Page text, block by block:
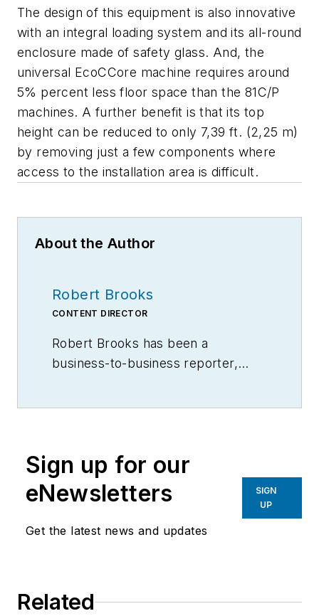
The design of this equipment is also innovative
with an integral loading system and its all-round
enclosure made of safety glass. And, the
universal EcoCCore machine requires around
5% percent less floor space than the 81C/P
machines. A further benefit is that its top
height can be reduced to only 7,39 ft. (2,25 m)
by removing just a few components where
access to the installation area is difficult.
About the Author
Robert Brooks
CONTENT DIRECTOR
Robert Brooks has been a
business-to-business reporter,
Sign up for our
eNewsletters
Get the latest news and updates
SIGN
UP
Related